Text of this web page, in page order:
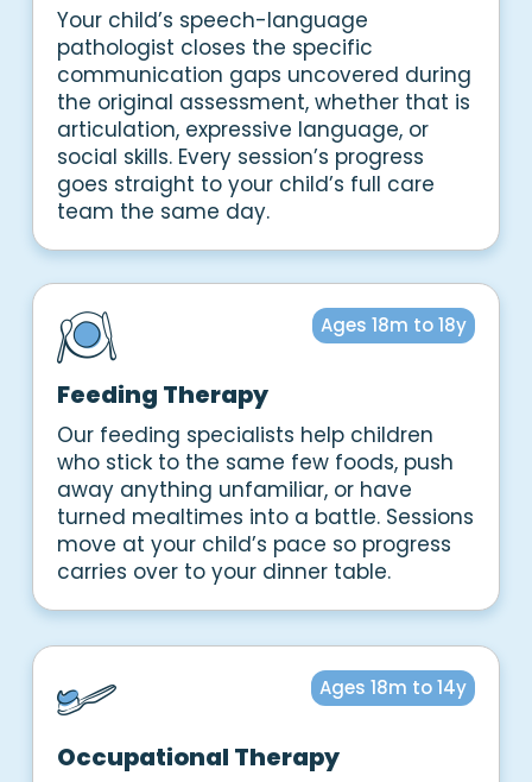
Your child’s speech-language
pathologist closes the specific
communication gaps uncovered during
the original assessment, whether that is
articulation, expressive language, or
social skills. Every session’s progress
goes straight to your child’s full care
team the same day.
Ages 18m to 18y
Feeding Therapy
Our feeding specialists help children
who stick to the same few foods, push
away anything unfamiliar, or have
turned mealtimes into a battle. Sessions
move at your child’s pace so progress
carries over to your dinner table.
Ages 18m to 14y
Occupational Therapy